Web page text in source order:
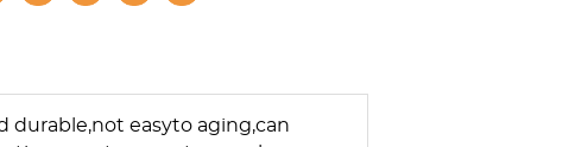
durable,not easyto aging,can